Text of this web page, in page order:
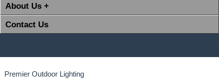
About Us +
Contact Us
Premier Outdoor Lighting